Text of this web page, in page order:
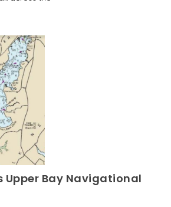
Upper Bay Navigational